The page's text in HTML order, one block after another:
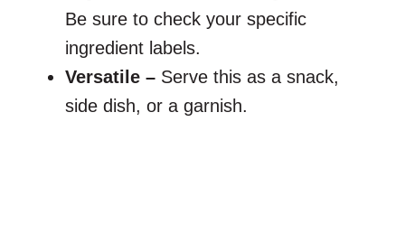
Be sure to check your specific
ingredient labels.
Versatile – Serve this as a snack,
side dish, or a garnish.